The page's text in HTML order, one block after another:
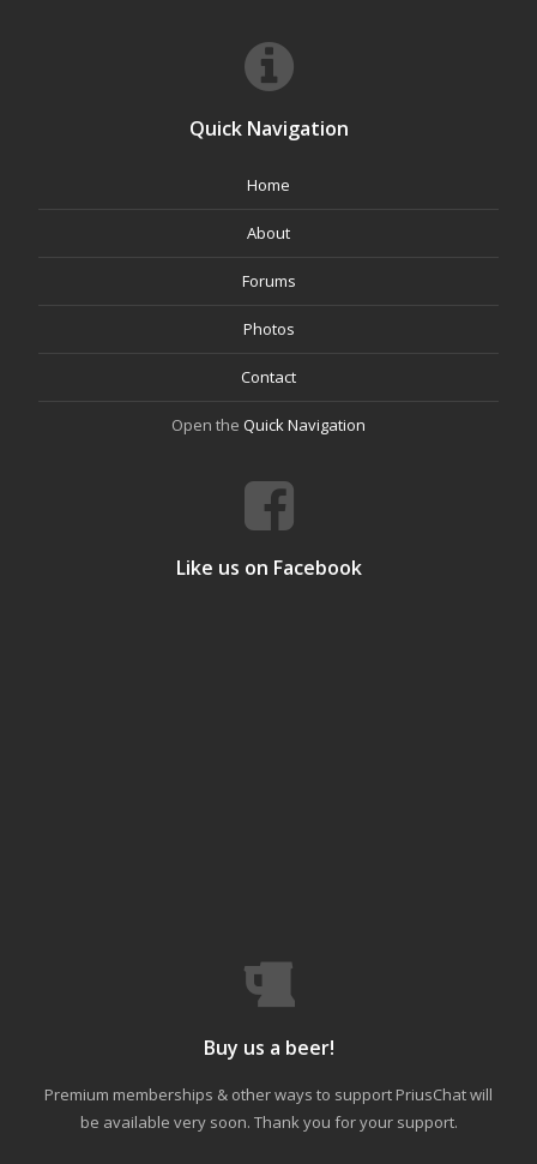
Quick Navigation
Home
About
Forums
Photos
Contact
Open the Quick Navigation
Like us on Facebook
Buy us a beer!
Premium memberships & other ways to support PriusChat will
be available very soon. Thank you for your support.